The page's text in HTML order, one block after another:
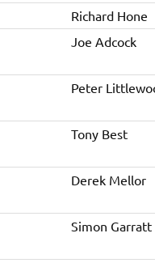
Richard Hone
Joe Adcock
Peter
Tony Best
Derek Mellor
Simon Garratt